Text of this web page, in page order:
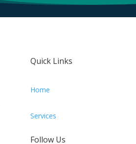
Quick Links
Home
Services
Follow Us